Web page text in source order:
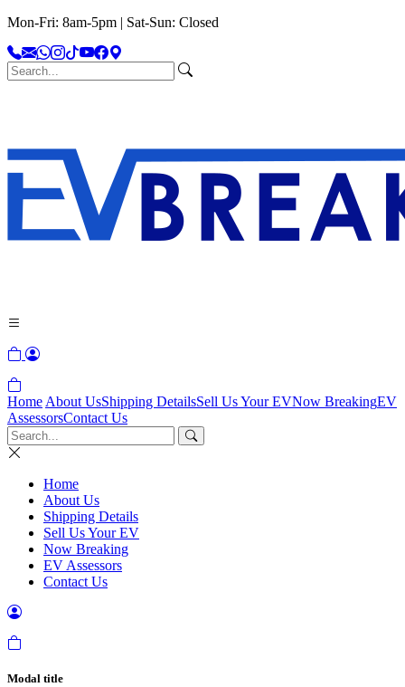
Mon-Fri: 8am-5pm | Sat-Sun: Closed
Home About UsShipping DetailsSell Us Your EVNow BreakingEV
AssessorsContact Us
Home
About Us
Shipping Details
Sell Us Your EV
Now Breaking
EV Assessors
Contact Us
Modal title